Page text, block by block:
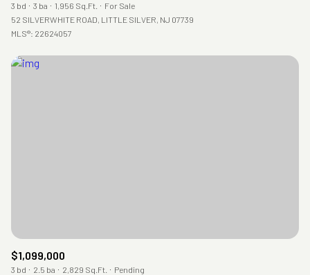
3 bd 3 ba 1,956 Sq.Ft.
For Sale
52 SILVERWHITE ROAD, LITTLE SILVER, NJ 07739
MLS®: 22624057
$1,099,000
3 bd 2.5 ba 2,829 Sq.Ft.
Pending